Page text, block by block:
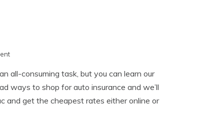
all-consuming task, but you can learn our
ways to shop for auto insurance and we’ll
and get the cheapest rates either online or